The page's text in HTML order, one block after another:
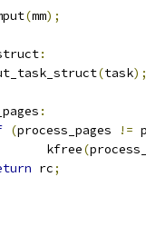
(mm);
:
(task);
:
(process_pages !=
		kfree
(
rc;